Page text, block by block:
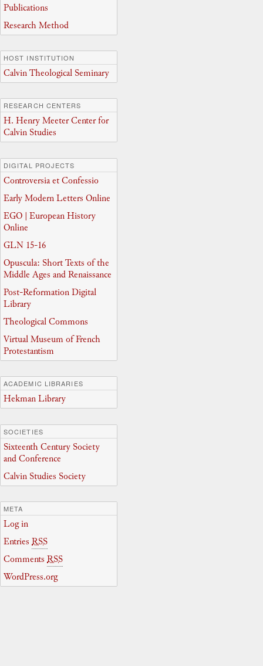
Publications
Research Method
HOST INSTITUTION
Calvin Theological Seminary
RESEARCH CENTERS
H. Henry Meeter Center for
Calvin Studies
DIGITAL PROJECTS
Controversia et Confessio
Early Modern Letters Online
EGO | European History
Online
GLN 15-16
Opuscula: Short Texts of the
Middle Ages and Renaissance
Post-Reformation Digital
Library
Theological Commons
Virtual Museum of French
Protestantism
ACADEMIC LIBRARIES
Hekman Library
SOCIETIES
Sixteenth Century Society
and Conference
Calvin Studies Society
META
Log in
Entries RSS
Comments RSS
WordPress.org